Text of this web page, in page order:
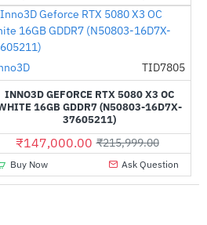
-32%
TID7805
INNO3D GEFORCE RTX 5080 X3 OC
16GB GDDR7 (N50803-16D7X-
37605211)
₹147,000.00 ₹215,999.00
Buy Now Ask Question